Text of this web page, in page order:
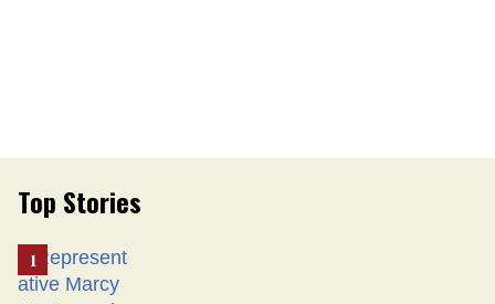
Top Stories